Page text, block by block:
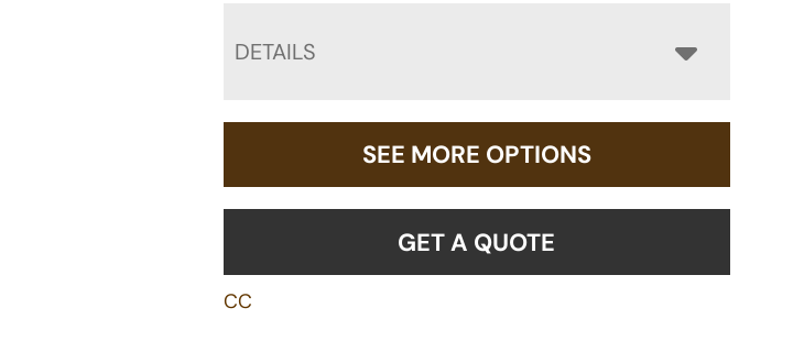
DETAILS
SEE MORE OPTIONS
GET A QUOTE
CC